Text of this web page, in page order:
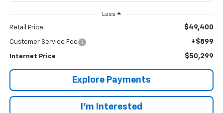
Less
Retail Price: $49,400
Customer Service Fee +$899
Internet Price $50,299
Explore Payments
I'm Interested